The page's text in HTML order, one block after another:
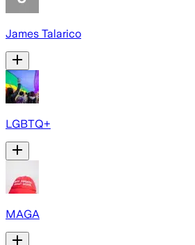
James Talarico
LGBTQ+
MAGA